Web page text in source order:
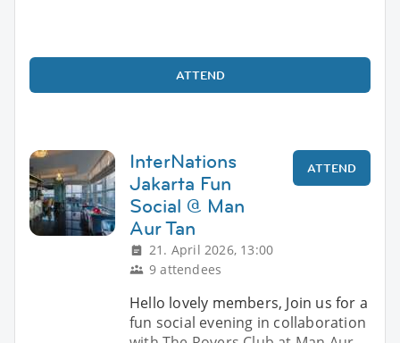
ATTEND
InterNations
Jakarta Fun
Social @ Man
Aur Tan
21. April 2026, 13:00
9 attendees
ATTEND
Hello lovely members, Join us for a
fun social evening in collaboration